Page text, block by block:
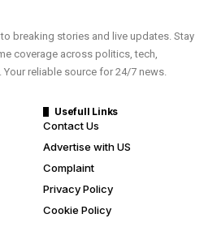
breaking stories and live updates. Stay
coverage across politics, tech,
reliable source for 24/7 news.
Usefull Links
Contact Us
Advertise with US
Complaint
Privacy Policy
Cookie Policy